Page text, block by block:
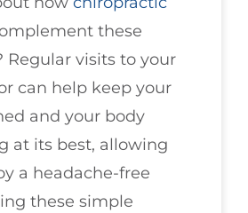
these
Regular visits to your
can help keep your
and your body
at its best, allowing
a headache-free
these simple